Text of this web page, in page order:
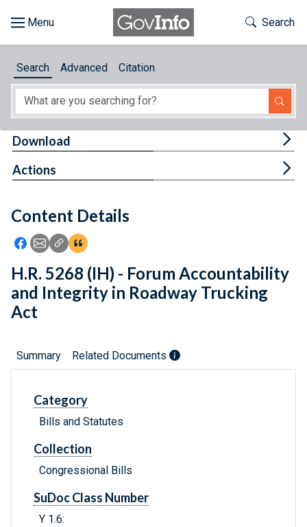
About
Feedback
Toggle
Search
Search Advanced Citation
Content Details
Icon: Share using Facebook
Icon: Share using Email
Icon: Copy Link URL
Icon:View Citations
Download
Actions
H.R. 5268 (IH) - Forum Accountability
and Integrity in Roadway Trucking
Act
Summary Related Documents
Category
Bills and Statutes
Collection
Congressional Bills
SuDoc Class Number
Y 1.6: